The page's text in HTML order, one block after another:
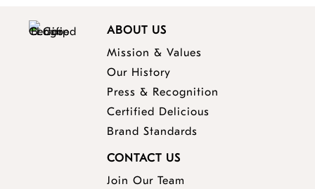
ABOUT US
Mission & Values
Our History
Press & Recognition
Certified Delicious
Brand Standards
CONTACT US
Join Our Team